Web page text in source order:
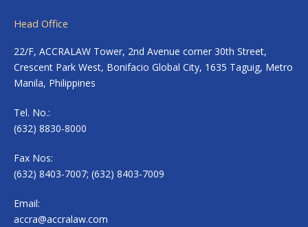
Head Office
22/F, ACCRALAW Tower, 2nd Avenue corner 30th Street,
Crescent Park West, Bonifacio Global City, 1635 Taguig, Metro
Manila, Philippines
Tel. No.:
(632) 8830-8000
Fax Nos:
(632) 8403-7007; (632) 8403-7009
Email:
accra@accralaw.com